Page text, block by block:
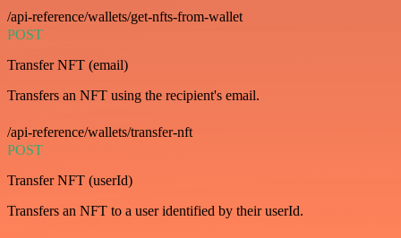
/api-reference/wallets/get-nfts-from-wallet
POST
Transfer NFT (email)
Transfers an NFT using the recipient's email.
/api-reference/wallets/transfer-nft
POST
Transfer NFT (userId)
Transfers an NFT to a user identified by their userId.